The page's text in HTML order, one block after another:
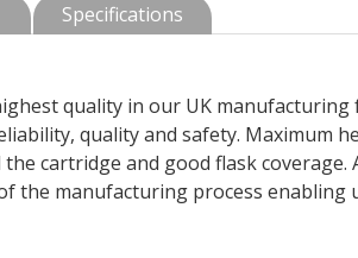
Specifications
quality in our UK manufacturing
quality and safety. Maximum
cartridge and good flask coverage.
the manufacturing process enabling